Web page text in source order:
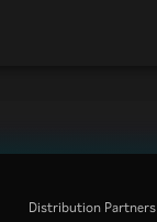
Distribution Partners